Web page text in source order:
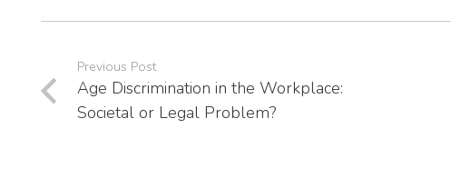
Previous Post
Age Discrimination in the Workplace:
Societal or Legal Problem?